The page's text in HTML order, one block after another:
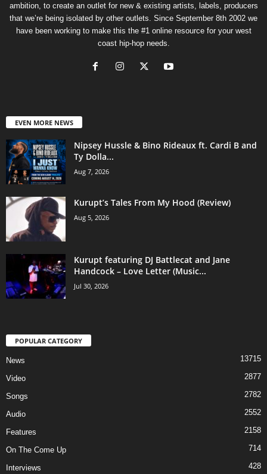
ambition, to create an outlet for new & existing artists, labels, producers
that we’re being isolated by other outlets. Since September 8th 2002 we
have been working to make this the #1 online resource for your west
coast hip-hop needs.
EVEN MORE NEWS
Nipsey Hussle & Bino Rideaux ft. Cardi B and
Ty Dolla...
Aug 7, 2026
Kurupt’s Tales From My Hood (Review)
Aug 5, 2026
Kurupt featuring DJ Battlecat and Jane
Handcock – Love Letter (Music...
Jul 30, 2026
POPULAR CATEGORY
News 13715
Video 2877
Songs 2782
Audio 2552
Features 2158
On The Come Up 714
Interviews 428